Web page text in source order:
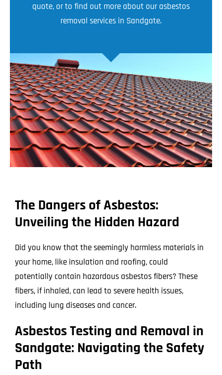
quote, or to find out more about our asbestos
removal services in Sandgate.
The Dangers of Asbestos:
Unveiling the Hidden Hazard
Did you know that the seemingly harmless materials in
your home, like insulation and roofing, could
potentially contain hazardous asbestos fibers? These
fibers, if inhaled, can lead to severe health issues,
including lung diseases and cancer.
Asbestos Testing and Removal in
Sandgate: Navigating the Safety
Path